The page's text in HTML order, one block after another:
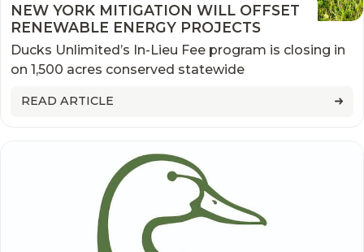
NEW YORK MITIGATION WILL OFFSET
RENEWABLE ENERGY PROJECTS
Ducks Unlimited’s In-Lieu Fee program is closing in
on 1,500 acres conserved statewide
READ ARTICLE